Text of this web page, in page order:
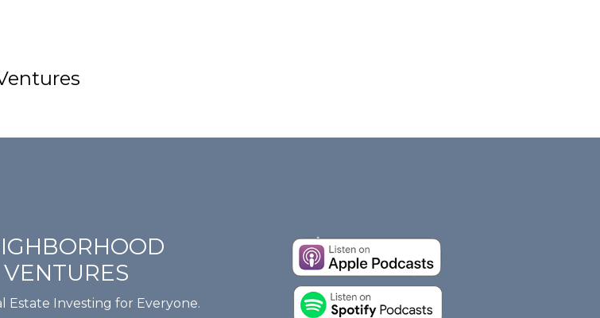
VENTURES
Estate Investing for Everyone.